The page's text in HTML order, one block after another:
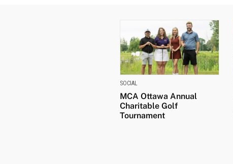
SOCIAL
MCA Ottawa Annual
Charitable Golf
Tournament